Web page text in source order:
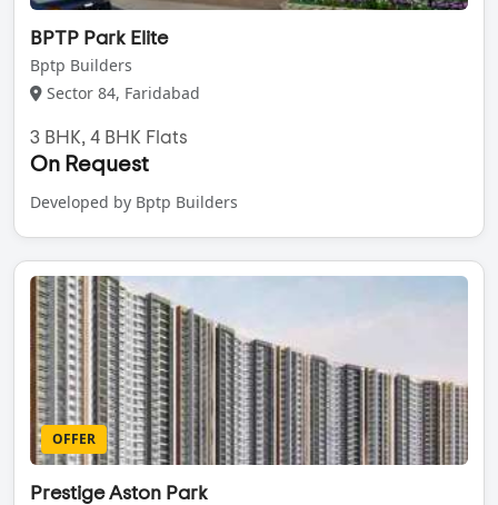
BPTP Park Elite
Bptp Builders
Sector 84, Faridabad
3 BHK, 4 BHK Flats
On Request
Developed by Bptp Builders
OFFER
Prestige Aston Park